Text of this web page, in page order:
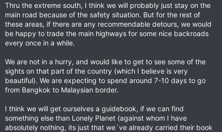
Thru the extreme south, I think we will probably just stay on the
main road because of the safety situation. But for the rest of
these areas, if there are any recommendable detours, we would
be happy to trade the main highways for some nice backroads
every once in a while.
We are not in a hurry, and would like to get to see some of the
sights on that part of the country (which I believe is very
beautiful). We are expecting to spend around 7-10 days to go
from Bangkok to Malaysian border.
I think we will get ourselves a guidebook, if we can find
something else than Lonely Planet (against whom I have
absolutely nothing, its just that we´ve already carried their book